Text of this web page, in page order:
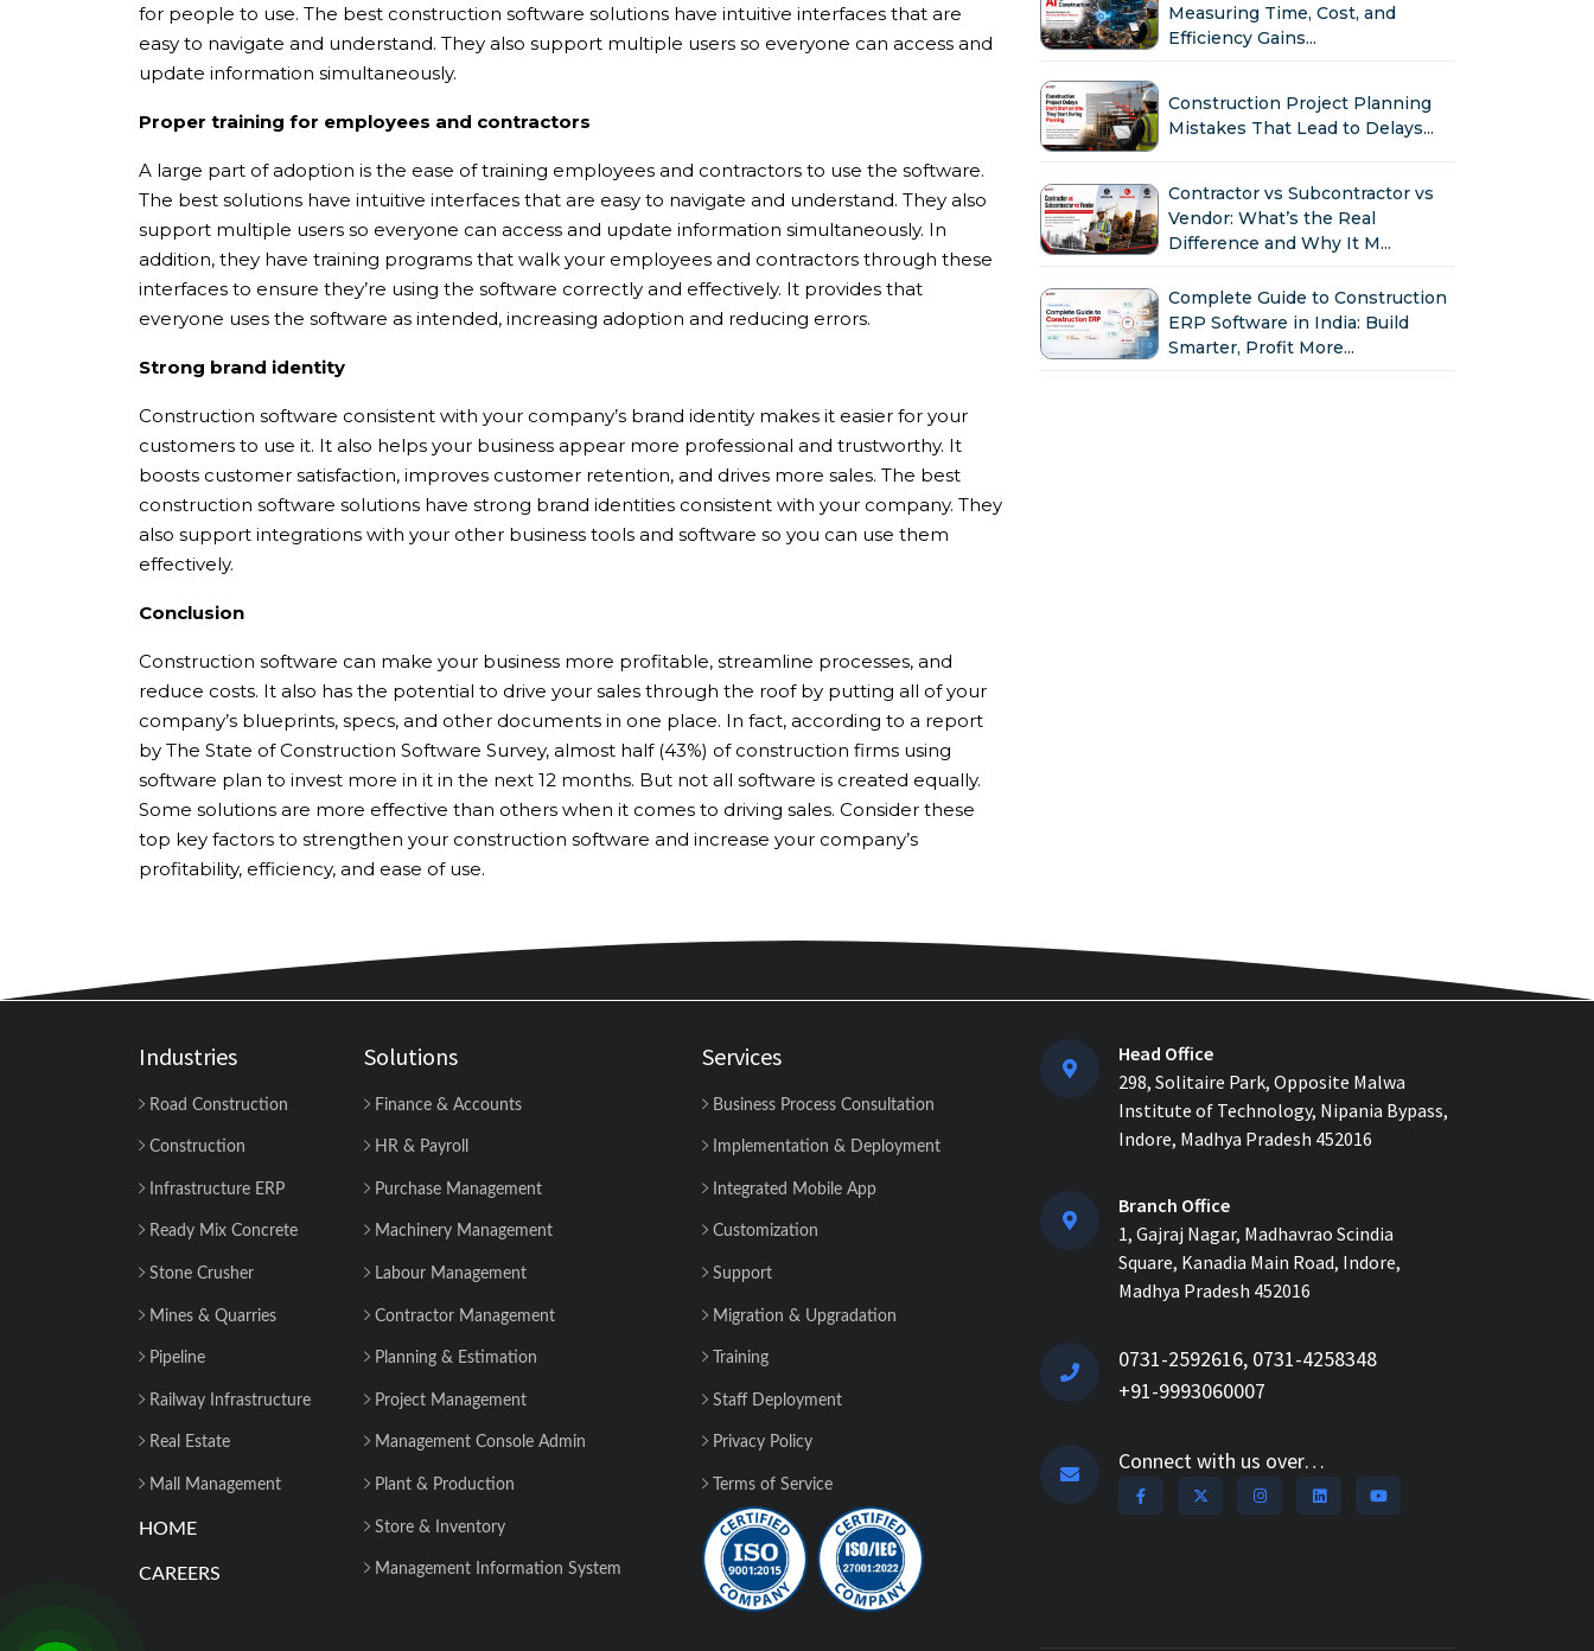
for people to use. The best construction software solutions have intuitive interfaces that are
easy to navigate and understand. They also support multiple users so everyone can access and
update information simultaneously.
Proper training for employees and contractors
A large part of adoption is the ease of training employees and contractors to use the software.
The best solutions have intuitive interfaces that are easy to navigate and understand. They also
support multiple users so everyone can access and update information simultaneously. In
addition, they have training programs that walk your employees and contractors through these
interfaces to ensure they’re using the software correctly and effectively. It provides that
everyone uses the software as intended, increasing adoption and reducing errors.
Strong brand identity
Construction software consistent with your company’s brand identity makes it easier for your
customers to use it. It also helps your business appear more professional and trustworthy. It
boosts customer satisfaction, improves customer retention, and drives more sales. The best
construction software solutions have strong brand identities consistent with your company. They
also support integrations with your other business tools and software so you can use them
effectively.
Conclusion
Construction software can make your business more profitable, streamline processes, and
reduce costs. It also has the potential to drive your sales through the roof by putting all of your
company’s blueprints, specs, and other documents in one place. In fact, according to a report
by The State of Construction Software Survey, almost half (43%) of construction firms using
software plan to invest more in it in the next 12 months. But not all software is created equally.
Some solutions are more effective than others when it comes to driving sales. Consider these
top key factors to strengthen your construction software and increase your company’s
profitability, efficiency, and ease of use.
Measuring Time, Cost, and
Efficiency Gains...
Construction Project Planning
Mistakes That Lead to Delays...
Contractor vs Subcontractor vs
Vendor: What’s the Real
Difference and Why It M...
Complete Guide to Construction
ERP Software in India: Build
Smarter, Profit More...
Cost Centers Easily with
Construction Cost Management...
How ERP for EPC Construction
AI-Powered ERP for
Construction: Benefits, Use
Cases & How It Works in 2026...
Management Software for Real-
Time Control & Cost Optimiz...
Software Helps Track Labor,
Material & Equipment...
Industries
Road Construction
Construction
Infrastructure ERP
Ready Mix Concrete
Stone Crusher
Mines & Quarries
Pipeline
Railway Infrastructure
Real Estate
Mall Management
HOME
CAREERS
Solutions
Finance & Accounts
HR & Payroll
Purchase Management
Machinery Management
Labour Management
Contractor Management
Planning & Estimation
Project Management
Management Console Admin
Plant & Production
Store & Inventory
Management Information System
Services
Business Process Consultation
Implementation & Deployment
Integrated Mobile App
Customization
Support
Migration & Upgradation
Training
Staff Deployment
Privacy Policy
Terms of Service
Head Office
298, Solitaire Park, Opposite Malwa
Institute of Technology, Nipania Bypass,
Indore, Madhya Pradesh 452016
Branch Office
1, Gajraj Nagar, Madhavrao Scindia
Square, Kanadia Main Road, Indore,
Madhya Pradesh 452016
0731-2592616, 0731-4258348
+91-9993060007
Connect with us over…